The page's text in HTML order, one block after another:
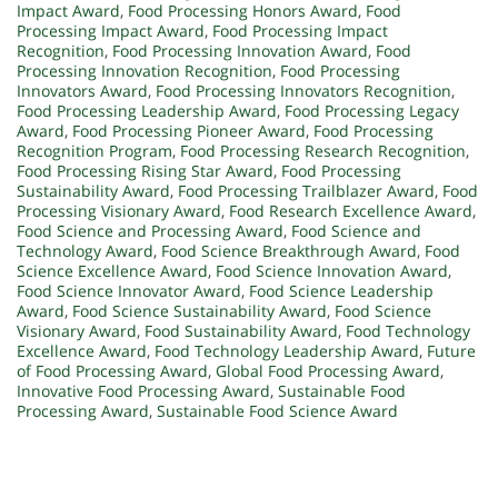
Impact Award, Food Processing Honors Award, Food
Processing Impact Award, Food Processing Impact
Recognition, Food Processing Innovation Award, Food
Processing Innovation Recognition, Food Processing
Innovators Award, Food Processing Innovators Recognition,
Food Processing Leadership Award, Food Processing Legacy
Award, Food Processing Pioneer Award, Food Processing
Recognition Program, Food Processing Research Recognition,
Food Processing Rising Star Award, Food Processing
Sustainability Award, Food Processing Trailblazer Award, Food
Processing Visionary Award, Food Research Excellence Award,
Food Science and Processing Award, Food Science and
Technology Award, Food Science Breakthrough Award, Food
Science Excellence Award, Food Science Innovation Award,
Food Science Innovator Award, Food Science Leadership
Award, Food Science Sustainability Award, Food Science
Visionary Award, Food Sustainability Award, Food Technology
Excellence Award, Food Technology Leadership Award, Future
of Food Processing Award, Global Food Processing Award,
Innovative Food Processing Award, Sustainable Food
Processing Award, Sustainable Food Science Award